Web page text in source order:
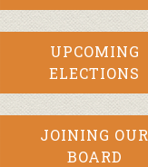
UPCOMING
ELECTIONS
JOINING OUR
BOARD